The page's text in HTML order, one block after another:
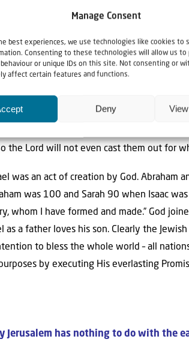
Manage Consent
best experiences, we use technologies like cookies to
Consenting to these technologies will allow us to
or unique IDs on this site. Not consenting or
affect certain features and functions.
Deny
Covenants with Israel. Take a look at
existence. Verse 35 says,
“Thus
the stars for light by night, Who stirs
from before Me,’ declares the Lord,
As long as heaven and earth
Israel will continue to exist. “But”, those
in Jeremiah 31 continues,
“Thus says
earth below can be explored, then I will
the Lord will not even cast them out for
was an act of creation by God.
was 100 and Sarah 90 when Isaac
whom I have formed and made.” God
as a father loves his son. Clearly the
to bless the whole world – all
by executing His everlasting
Jerusalem has nothing to do with the